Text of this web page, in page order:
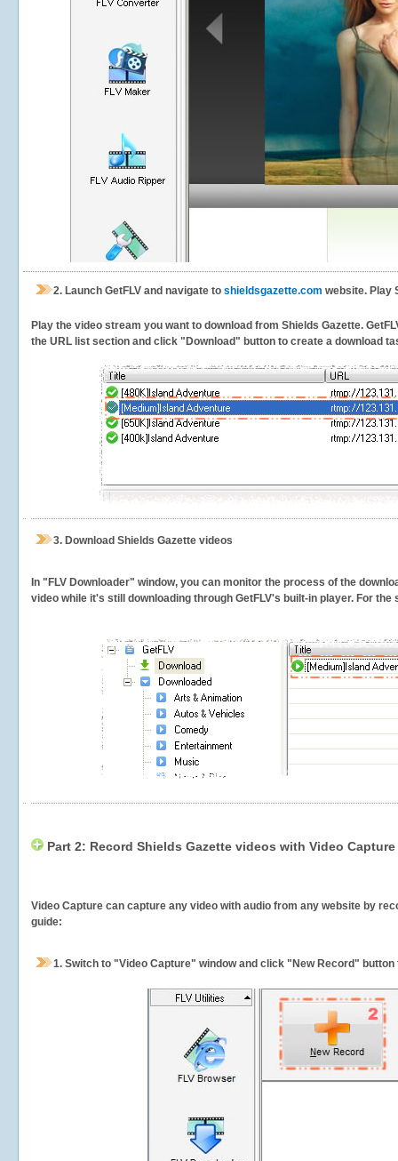
2. Launch GetFLV and navigate to shieldsgazette.com website. Play
Play the video stream you want to download from Shields Gazette.
the URL list section and click "Download" button to create a download
3. Download Shields Gazette videos
In "FLV Downloader" window, you can monitor the process of the
video while it's still downloading through GetFLV's built-in player. For
Part 2: Record Shields Gazette videos with Video
Video Capture can capture any video with audio from any website by
guide:
1. Switch to "Video Capture" window and click "New Record"